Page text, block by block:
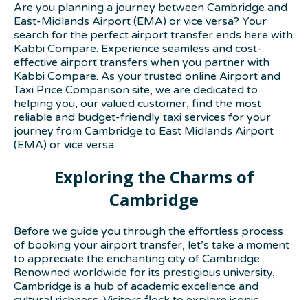
Are you planning a journey between Cambridge and
East-Midlands Airport (EMA) or vice versa? Your
search for the perfect airport transfer ends here with
Kabbi Compare. Experience seamless and cost-
effective airport transfers when you partner with
Kabbi Compare. As your trusted online Airport and
Taxi Price Comparison site, we are dedicated to
helping you, our valued customer, find the most
reliable and budget-friendly taxi services for your
journey from Cambridge to East Midlands Airport
(EMA) or vice versa.
Exploring the Charms of
Cambridge
Before we guide you through the effortless process
of booking your airport transfer, let’s take a moment
to appreciate the enchanting city of Cambridge.
Renowned worldwide for its prestigious university,
Cambridge is a hub of academic excellence and